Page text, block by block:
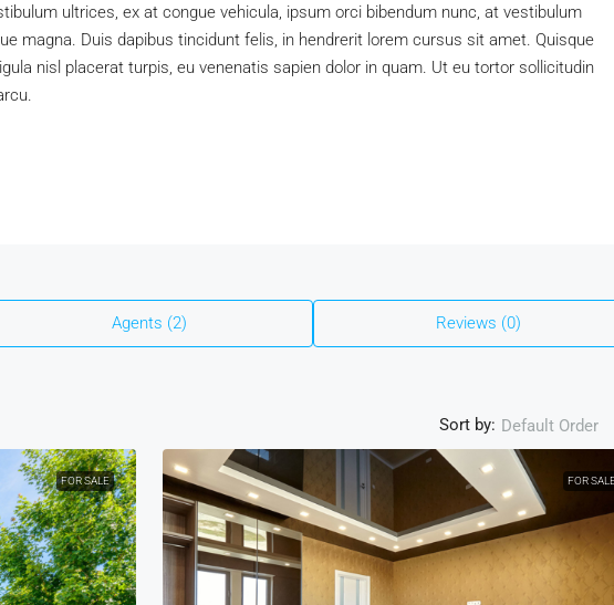
ultrices, ex at congue vehicula, ipsum orci bibendum nunc, at vestibulum
magna. Duis dapibus tincidunt felis, in hendrerit lorem cursus sit amet. Quisque
nisl placerat turpis, eu venenatis sapien dolor in quam. Ut eu tortor sollicitudin
Agents (2) Reviews (0)
Sort by: Default Order
FOR SALE FOR